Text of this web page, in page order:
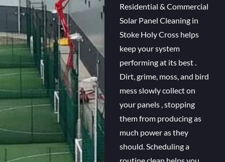
Residential & Commercial
Solar Panel Cleaning in
Stoke Holy Cross helps
keep your system
performing at its best .
Dirt, grime, moss, and bird
mess slowly collect on
your panels , stopping
them from producing as
much power as they
should. Scheduling a